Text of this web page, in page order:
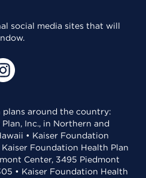
social media sites that will
plans around the country:
Inc., in Northern and
• Kaiser Foundation
Foundation Health Plan
Center, 3495 Piedmont
• Kaiser Foundation Health